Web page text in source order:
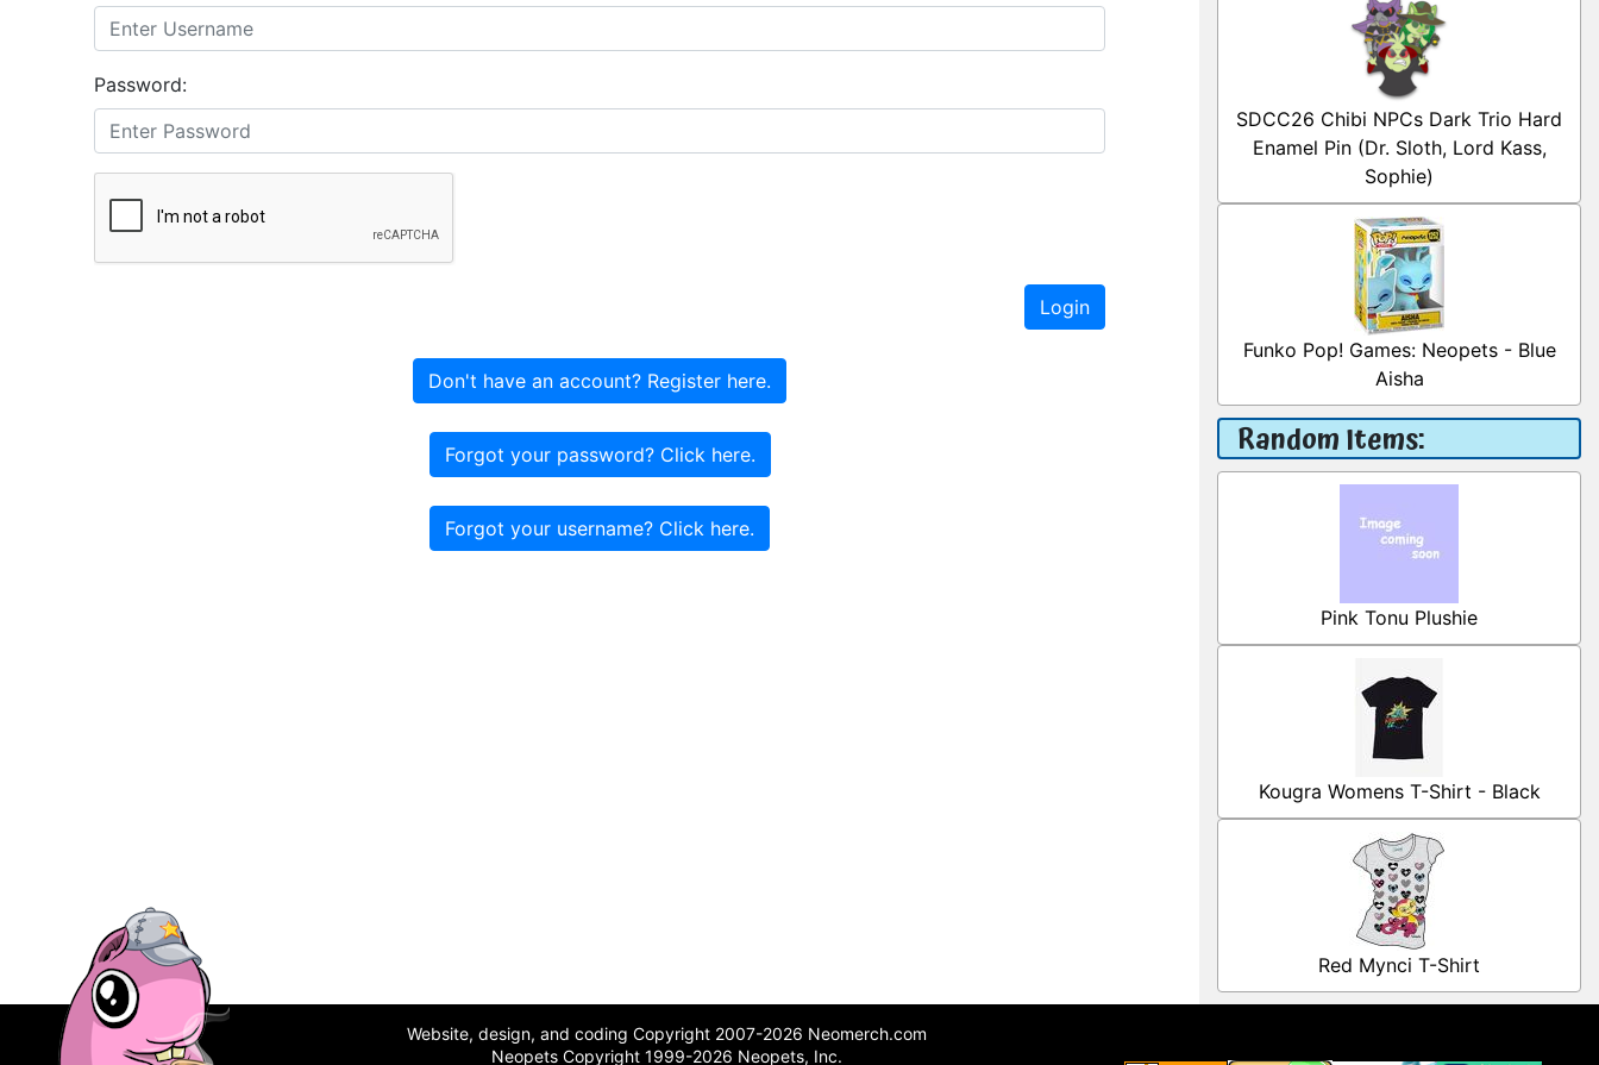
Password:
Login
Don't have an account? Register here.
Forgot your password? Click here.
Forgot your username? Click here.
SDCC26 Chibi NPCs Dark Trio Hard
Enamel Pin (Dr. Sloth, Lord Kass,
Sophie)
Funko Pop! Games: Neopets - Blue
Aisha
Random Items:
Pink Tonu Plushie
Kougra Womens T-Shirt - Black
Red Mynci T-Shirt
Website, design, and coding Copyright 2007-2026 Neomerch.com
Neopets Copyright 1999-2026 Neopets, Inc.